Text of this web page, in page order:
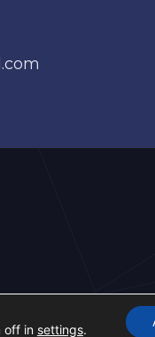
off in settings.